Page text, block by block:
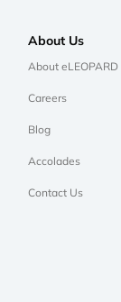
About Us
About eLEOPARD
Careers
Blog
Accolades
Contact Us